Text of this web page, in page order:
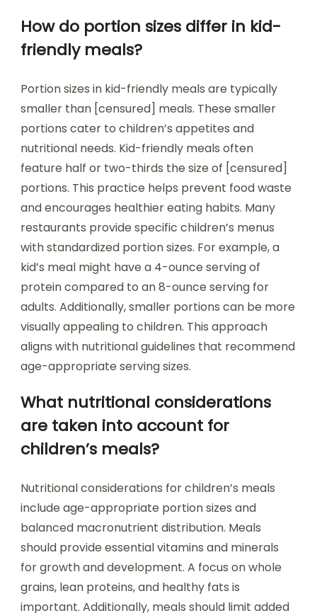
How do portion sizes differ in kid-
friendly meals?
Portion sizes in kid-friendly meals are typically
smaller than [censured] meals. These smaller
portions cater to children’s appetites and
nutritional needs. Kid-friendly meals often
feature half or two-thirds the size of [censured]
portions. This practice helps prevent food waste
and encourages healthier eating habits. Many
restaurants provide specific children’s menus
with standardized portion sizes. For example, a
kid’s meal might have a 4-ounce serving of
protein compared to an 8-ounce serving for
adults. Additionally, smaller portions can be more
visually appealing to children. This approach
aligns with nutritional guidelines that recommend
age-appropriate serving sizes.
What nutritional considerations
are taken into account for
children’s meals?
Nutritional considerations for children’s meals
include age-appropriate portion sizes and
balanced macronutrient distribution. Meals
should provide essential vitamins and minerals
for growth and development. A focus on whole
grains, lean proteins, and healthy fats is
important. Additionally, meals should limit added